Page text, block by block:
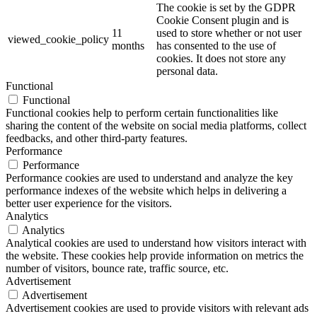
viewed_cookie_policy
11
months
The cookie is set by the GDPR
Cookie Consent plugin and is
used to store whether or not user
has consented to the use of
cookies. It does not store any
personal data.
Functional
Functional
Functional cookies help to perform certain functionalities like
sharing the content of the website on social media platforms, collect
feedbacks, and other third-party features.
Performance
Performance
Performance cookies are used to understand and analyze the key
performance indexes of the website which helps in delivering a
better user experience for the visitors.
Analytics
Analytics
Analytical cookies are used to understand how visitors interact with
the website. These cookies help provide information on metrics the
number of visitors, bounce rate, traffic source, etc.
Advertisement
Advertisement
Advertisement cookies are used to provide visitors with relevant ads